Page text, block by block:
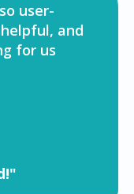
user-
and
for us